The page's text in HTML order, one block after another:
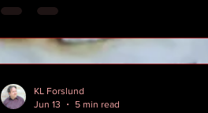
KL Forslund
Jun 13
5 min read